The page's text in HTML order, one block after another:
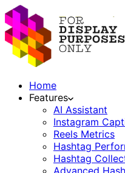
Home
Features
AI Assistant
Instagram
Reels Metrics
Hashtag
Hashtag
Advanced